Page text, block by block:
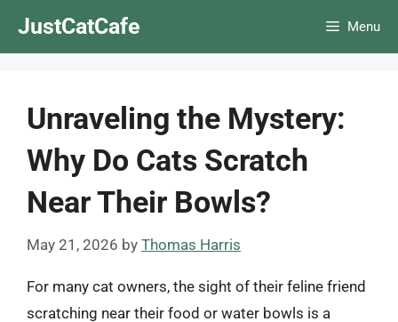
JustCatCafe Menu
Unraveling the Mystery:
Why Do Cats Scratch
Near Their Bowls?
May 21, 2026 by Thomas Harris
For many cat owners, the sight of their feline friend
scratching near their food or water bowls is a